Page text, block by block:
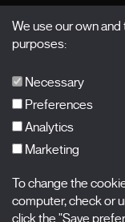
Nombre
Apellidos
We use our own
purposes:
Necessary
Preferences
Analytics
Marketing
To change the
computer, check or
click the "Save